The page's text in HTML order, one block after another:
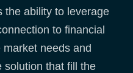
the ability to leverage
to financial
needs and
solution that fill the